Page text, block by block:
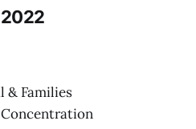
& Families